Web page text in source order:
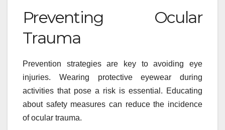
Preventing Ocular
Trauma
Prevention strategies are key to avoiding eye
injuries. Wearing protective eyewear during
activities that pose a risk is essential. Educating
about safety measures can reduce the incidence
of ocular trauma.